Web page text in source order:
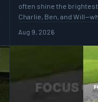
often shine the
Charlie, Ben, and
Aug 9, 2026